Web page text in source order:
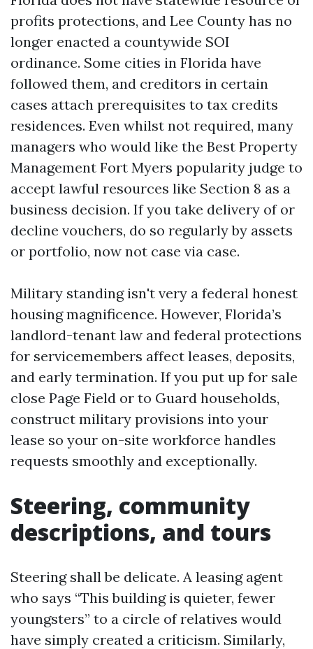
profits protections, and Lee County has no
longer enacted a countywide SOI
ordinance. Some cities in Florida have
followed them, and creditors in certain
cases attach prerequisites to tax credits
residences. Even whilst not required, many
managers who would like the Best Property
Management Fort Myers popularity judge to
accept lawful resources like Section 8 as a
business decision. If you take delivery of or
decline vouchers, do so regularly by assets
or portfolio, now not case via case.
Military standing isn't very a federal honest
housing magnificence. However, Florida’s
landlord-tenant law and federal protections
for servicemembers affect leases, deposits,
and early termination. If you put up for sale
close Page Field or to Guard households,
construct military provisions into your
lease so your on-site workforce handles
requests smoothly and exceptionally.
Steering, community
descriptions, and tours
Steering shall be delicate. A leasing agent
who says “This building is quieter, fewer
youngsters” to a circle of relatives would
have simply created a criticism. Similarly,